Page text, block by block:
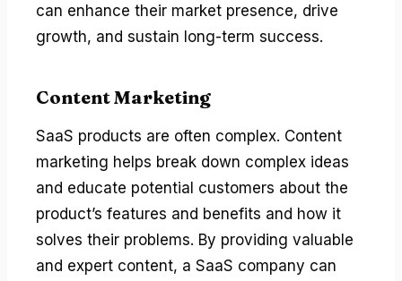
can enhance their market presence, drive
growth, and sustain long-term success.
Content Marketing
SaaS products are often complex. Content
marketing helps break down complex ideas
and educate potential customers about the
product’s features and benefits and how it
solves their problems. By providing valuable
and expert content, a SaaS company can